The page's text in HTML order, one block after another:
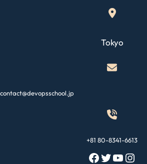
Tokyo
contact@devopsschool.jp
+81 80-8341-6613
Facebook Twitter YouTube Instagram